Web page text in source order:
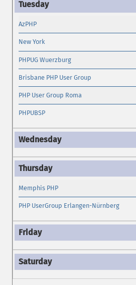
AzPHP
New York
PHPUG Wuerzburg
Brisbane PHP User Group
PHP User Group Roma
PHPUBSP
Memphis PHP
PHP UserGroup Erlangen-Nürnberg